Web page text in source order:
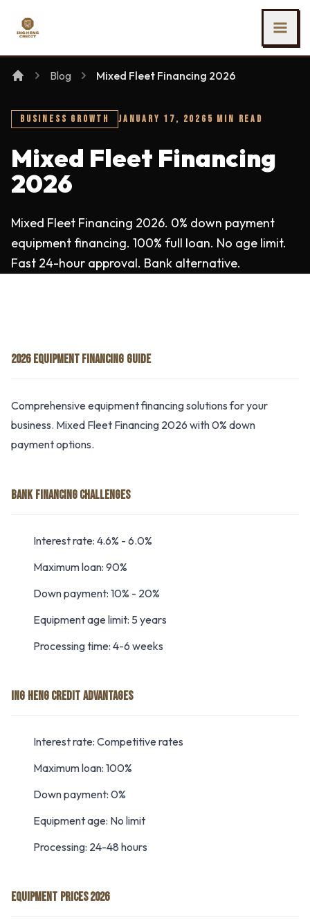
Ing Heng Credit & Leasing Sdn Bhd
Blog Mixed Fleet Financing 2026
BUSINESS GROWTH JANUARY 17, 2026 5 MIN READ
Mixed Fleet Financing
2026
Mixed Fleet Financing 2026. 0% down payment
equipment financing. 100% full loan. No age limit.
Fast 24-hour approval. Bank alternative.
2026 EQUIPMENT FINANCING GUIDE
Comprehensive equipment financing solutions for your
business. Mixed Fleet Financing 2026 with 0% down
payment options.
BANK FINANCING CHALLENGES
Interest rate: 4.6% - 6.0%
Maximum loan: 90%
Down payment: 10% - 20%
Equipment age limit: 5 years
Processing time: 4-6 weeks
ING HENG CREDIT ADVANTAGES
Interest rate: Competitive rates
Maximum loan: 100%
Down payment: 0%
Equipment age: No limit
Processing: 24-48 hours
EQUIPMENT PRICES 2026